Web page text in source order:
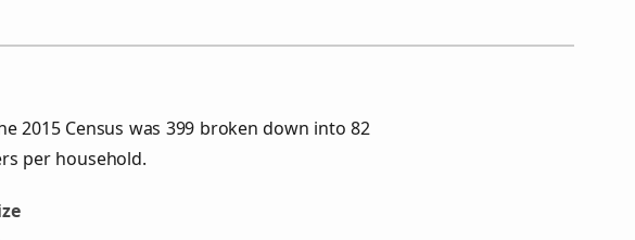
2015 Census was 399 broken down into 82
per household.